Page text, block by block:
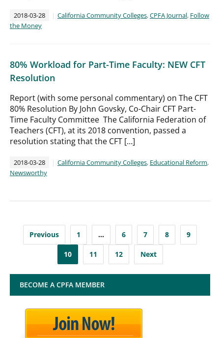
2018-03-28 California Community Colleges,CPFA Journal, Follow
the Money
80% Workload for Part-Time Faculty: NEW CFT
Resolution
Report (with some personal commentary) on The CFT
80% Resolution By John Govsky, Co-Chair CFT Part-
Time Faculty Committee The California Federation of
Teachers (CFT), at its 2018 convention, passed a
resolution stating that the CFT […]
2018-03-28 California Community Colleges, Educational Reform,
Newsworthy
Posts
pagination
Previous 1 … 6 7 8 9
10 11 12 Next
BECOME A CPFA MEMBER